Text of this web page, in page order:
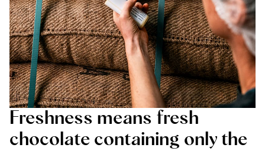
Freshness means fresh
chocolate containing only the